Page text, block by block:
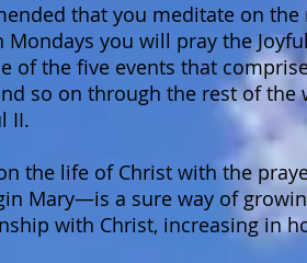
that you meditate on
Mondays you will pray the
of the five events that
so on through the rest of
II.
the life of Christ with the
Mary—is a sure way of
with Christ, increasing in